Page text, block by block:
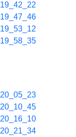
19_42_22
19_47_46
19_53_12
19_58_35
20_05_23
20_10_45
20_16_10
20_21_34